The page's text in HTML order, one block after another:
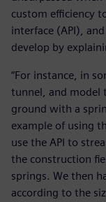
custom efficiency
interface (API),
develop by
“For instance, in
tunnel, and model
ground with a
example of using
use the API to
the construction
springs. We then
according to the